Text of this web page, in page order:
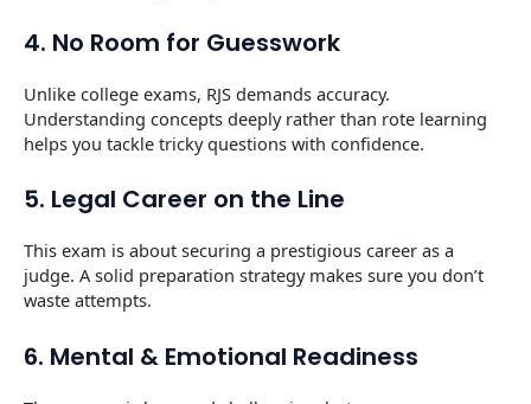
4. No Room for Guesswork
Unlike college exams, RJS demands accuracy.
Understanding concepts deeply rather than rote learning
helps you tackle tricky questions with confidence.
5. Legal Career on the Line
This exam is about securing a prestigious career as a
judge. A solid preparation strategy makes sure you don’t
waste attempts.
6. Mental & Emotional Readiness